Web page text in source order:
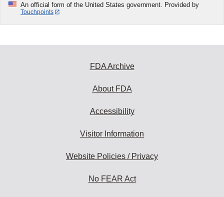
An official form of the United States government. Provided by
Touchpoints
FDA Archive
About FDA
Accessibility
Visitor Information
Website Policies / Privacy
No FEAR Act